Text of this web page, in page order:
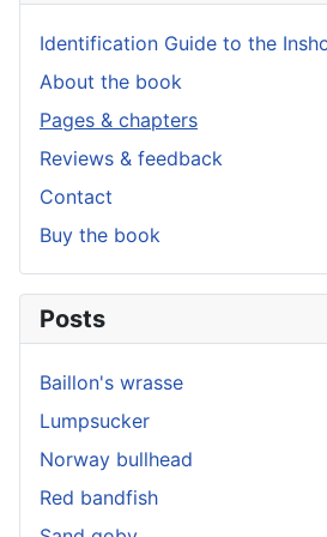
Identification Guide to the
About the book
Pages & chapters
Reviews & feedback
Contact
Buy the book
Posts
Baillon's wrasse
Lumpsucker
Norway bullhead
Red bandfish